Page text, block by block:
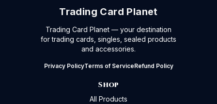
Trading Card Planet
Trading Card Planet — your destination
for trading cards, singles, sealed products
and accessories.
Privacy PolicyTerms of ServiceRefund Policy
Shop
All Products